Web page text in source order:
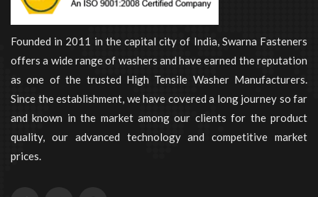
Founded in 2011 in the capital city of India, Swarna Fasteners
offers a wide range of washers and have earned the reputation
as one of the trusted High Tensile Washer Manufacturers.
Since the establishment, we have covered a long journey so far
and known in the market among our clients for the product
quality, our advanced technology and competitive market
prices.